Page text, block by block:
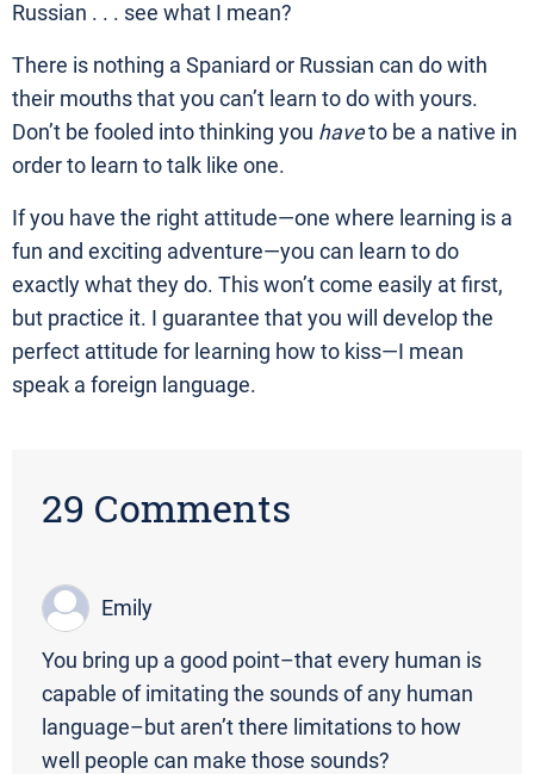
Russian . . . see what I mean?
There is nothing a Spaniard or Russian can do with
their mouths that you can’t learn to do with yours.
Don’t be fooled into thinking you haveto be a native in
order to learn to talk like one.
If you have the right attitude—one where learning is a
fun and exciting adventure—you can learn to do
exactly what they do. This won’t come easily at first,
but practice it. I guarantee that you will develop the
perfect attitude for learning how to kiss—I mean
speak a foreign language.
29 Comments
Emily
You bring up a good point–that every human is
capable of imitating the sounds of any human
language–but aren’t there limitations to how
well people can make those sounds?